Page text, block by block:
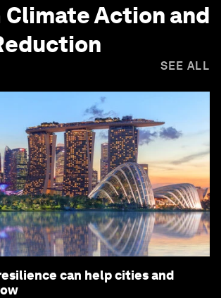
Climate Action and
SEE ALL
can help cities and